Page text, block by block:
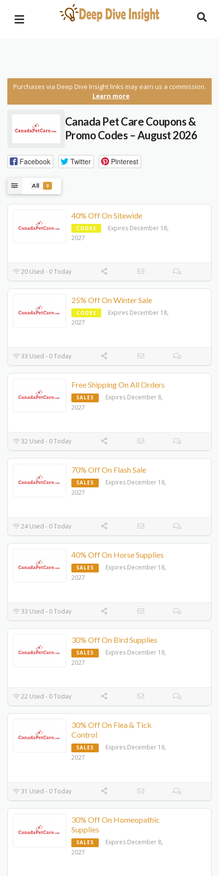
Purchases via Deep Dive Insight links may earn us a commission.
Learn more
Canada Pet Care Coupons &
Promo Codes – August 2026
Facebook Twitter Pinterest
All 9
40% Off On Sitewide
CODES
Expires December 18,
2027
20 Used - 0 Today
25% Off On Winter Sale
CODES
Expires December 18,
2027
33 Used - 0 Today
Free Shipping On All Orders
SALES
Expires December 8,
2027
32 Used - 0 Today
70% Off On Flash Sale
SALES
Expires December 18,
2027
24 Used - 0 Today
40% Off On Horse Supplies
SALES
Expires December 18,
2027
33 Used - 0 Today
30% Off On Bird Supplies
SALES
Expires December 18,
2027
22 Used - 0 Today
30% Off On Flea & Tick
Control
SALES
Expires December 18,
2027
31 Used - 0 Today
30% Off On Homeopathic
Supplies
SALES
Expires December 8,
2027